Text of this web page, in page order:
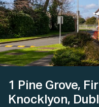
1 Pine Grove,
Knocklyon,